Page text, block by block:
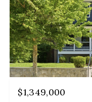
$1,349,000